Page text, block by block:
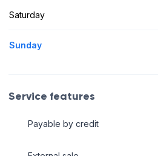
Saturday
Sunday
Service features
Payable by credit